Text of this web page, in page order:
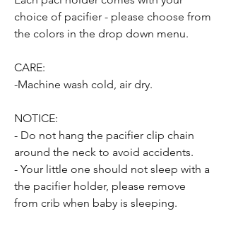
choice of pacifier - please choose from
the colors in the drop down menu.
CARE:
-Machine wash cold, air dry.
NOTICE:
- Do not hang the pacifier clip chain
around the neck to avoid accidents.
- Your little one should not sleep with a
the pacifier holder, please remove
from crib when baby is sleeping.